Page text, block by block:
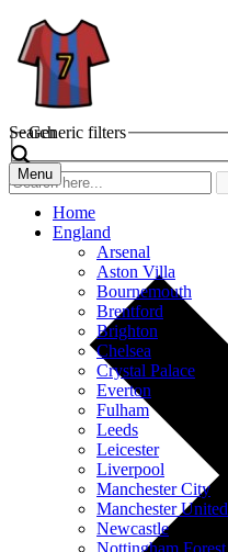
Search
Generic filters
Menu
Home
England
Arsenal
Aston Villa
Bournemouth
Brentford
Brighton
Chelsea
Crystal Palace
Everton
Fulham
Leeds
Leicester
Liverpool
Manchester City
Manchester United
Newcastle
Nottingham Forest